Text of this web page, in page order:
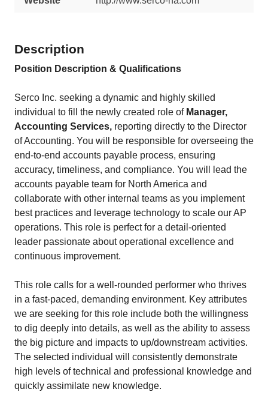
Description
Position Description & Qualifications
Serco Inc. seeking a dynamic and highly skilled
individual to fill the newly created role of Manager,
Accounting Services, reporting directly to the Director
of Accounting. You will be responsible for overseeing the
end-to-end accounts payable process, ensuring
accuracy, timeliness, and compliance. You will lead the
accounts payable team for North America and
collaborate with other internal teams as you implement
best practices and leverage technology to scale our AP
operations. This role is perfect for a detail-oriented
leader passionate about operational excellence and
continuous improvement.
This role calls for a well-rounded performer who thrives
in a fast-paced, demanding environment. Key attributes
we are seeking for this role include both the willingness
to dig deeply into details, as well as the ability to assess
the big picture and impacts to up/downstream activities.
The selected individual will consistently demonstrate
high levels of technical and professional knowledge and
quickly assimilate new knowledge.